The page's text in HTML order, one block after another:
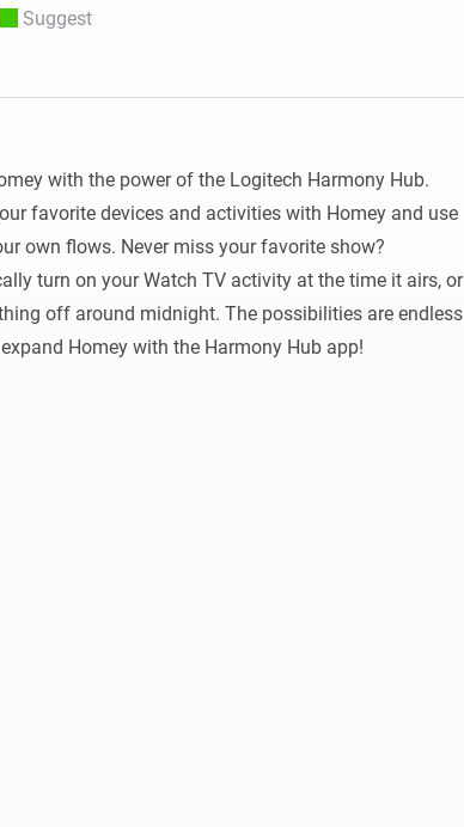
Suggest
with the power of the Logitech Harmony Hub.
favorite devices and activities with Homey and use
own flows. Never miss your favorite show?
turn on your Watch TV activity at the time it airs, or
off around midnight. The possibilities are endless
Homey with the Harmony Hub app!